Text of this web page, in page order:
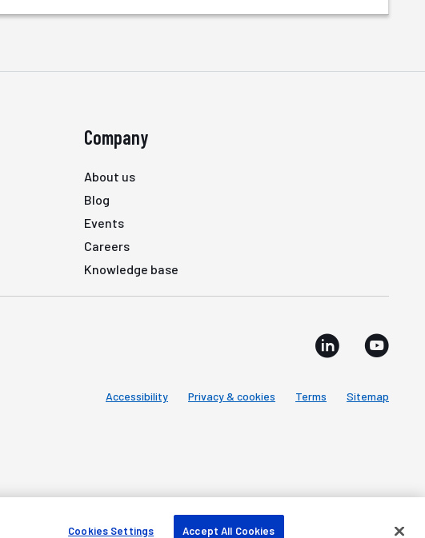
Company
About us
Blog
Events
Careers
Knowledge base
Accessibility Privacy & cookies Terms Sitemap
Cookies Settings Accept All Cookies